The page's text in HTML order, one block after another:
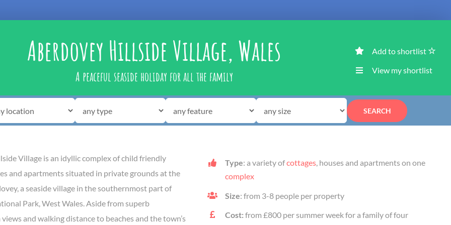
Aberdovey Hillside Village, Wales
A peaceful seaside holiday for all the family
Add to shortlist
View my shortlist
SEARCH
Village is an idyllic complex of child friendly
and apartments situated in private grounds at the
a seaside village in the southernmost part of
Park, West Wales. Aside from superb
and walking distance to beaches and the town’s
Type: a variety ofcottages, houses and apartments on one
complex
Size: from 3-8 people per property
Cost: from £800 per summer week for a family of four